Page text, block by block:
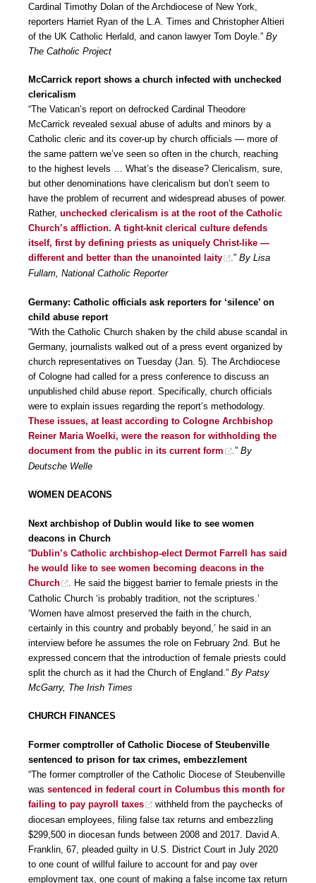
Cardinal Timothy Dolan of the Archdiocese of New York,
reporters Harriet Ryan of the L.A. Times and Christopher Altieri
of the UK Catholic Herlald, and canon lawyer Tom Doyle.” By
The Catholic Project
McCarrick report shows a church infected with unchecked
clericalism
“The Vatican’s report on defrocked Cardinal Theodore
McCarrick revealed sexual abuse of adults and minors by a
Catholic cleric and its cover-up by church officials — more of
the same pattern we’ve seen so often in the church, reaching
to the highest levels … What’s the disease? Clericalism, sure,
but other denominations have clericalism but don’t seem to
have the problem of recurrent and widespread abuses of power.
Rather, unchecked clericalism is at the root of the Catholic
Church’s affliction. A tight-knit clerical culture defends
itself, first by defining priests as uniquely Christ-like —
different and better than the unanointed laity
.” By Lisa
Fullam, National Catholic Reporter
Germany: Catholic officials ask reporters for ‘silence’ on
child abuse report
“With the Catholic Church shaken by the child abuse scandal in
Germany, journalists walked out of a press event organized by
church representatives on Tuesday (Jan. 5). The Archdiocese
of Cologne had called for a press conference to discuss an
unpublished child abuse report. Specifically, church officials
were to explain issues regarding the report’s methodology.
These issues, at least according to Cologne Archbishop
Reiner Maria Woelki, were the reason for withholding the
document from the public in its current form
.” By
Deutsche Welle
WOMEN DEACONS
Next archbishop of Dublin would like to see women
deacons in Church
“Dublin’s Catholic archbishop-elect Dermot Farrell has said
he would like to see women becoming deacons in the
Church
. He said the biggest barrier to female priests in the
Catholic Church ‘is probably tradition, not the scriptures.’
‘Women have almost preserved the faith in the church,
certainly in this country and probably beyond,’ he said in an
interview before he assumes the role on February 2nd. But he
expressed concern that the introduction of female priests could
split the church as it had the Church of England.” By Patsy
McGarry, The Irish Times
CHURCH FINANCES
Former comptroller of Catholic Diocese of Steubenville
sentenced to prison for tax crimes, embezzlement
“The former comptroller of the Catholic Diocese of Steubenville
was sentenced in federal court in Columbus this month for
failing to pay payroll taxes
withheld from the paychecks of
diocesan employees, filing false tax returns and embezzling
$299,500 in diocesan funds between 2008 and 2017. David A.
Franklin, 67, pleaded guilty in U.S. District Court in July 2020
to one count of willful failure to account for and pay over
employment tax, one count of making a false income tax return